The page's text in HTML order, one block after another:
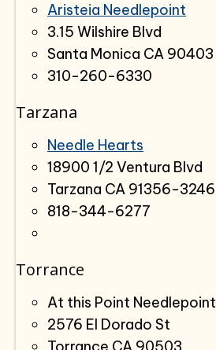
Aristeia Needlepoint
3.15 Wilshire Blvd
Santa Monica CA 90403
310-260-6330
Tarzana
Needle Hearts
18900 1/2 Ventura Blvd
Tarzana CA 91356-3246
818-344-6277
Torrance
At this Point Needlepoint
2576 El Dorado St